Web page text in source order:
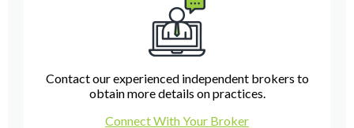
Contact our experienced independent brokers to
obtain more details on practices.
Connect With Your Broker